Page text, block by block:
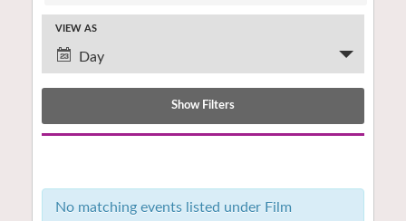
and
Views
Navigation
Event
Views
VIEW AS
Day
Show Filters
the
form
No matching events listed under Film